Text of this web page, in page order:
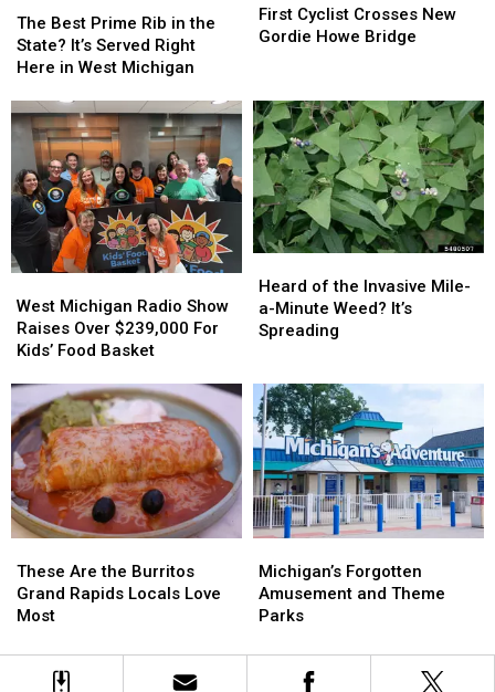
Game
Game
Best
Prime
Rib
the
State?
Served
Right
Here
West
The Best Prime Rib in the
State? It’s Served Right
Here in West Michigan
Best
Prime
Rib
the
State?
Served
Right
Here
West
Cyclist
Crosses
Howe
Bridge
First Cyclist Crosses New
Gordie Howe Bridge
Cyclist
Crosses
Howe
Bridge
Michigan
Radio
Show
Over
$239,000
For
Kids’
Food
Basket
West Michigan Radio Show
Raises Over $239,000 For
Kids’ Food Basket
Michigan
Radio
Show
Over
$239,000
For
Kids’
Food
Basket
of
the
Invasive
Minute
Weed?
It’s
Spreading
Heard of the Invasive Mile-
a-Minute Weed? It’s
Spreading
of
the
Invasive
Minute
Weed?
It’s
Spreading
Are
the
Burritos
Rapids
Locals
These Are the Burritos
Grand Rapids Locals Love
Most
Are
the
Burritos
Rapids
Locals
Forgotten
Amusement
and
Parks
Michigan’s Forgotten
Amusement and Theme
Parks
Forgotten
Amusement
and
Parks